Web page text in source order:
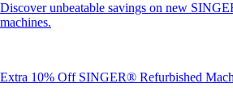
Discover unbeatable savings on new
machines.
Extra 10% Off SINGER® Refurbished